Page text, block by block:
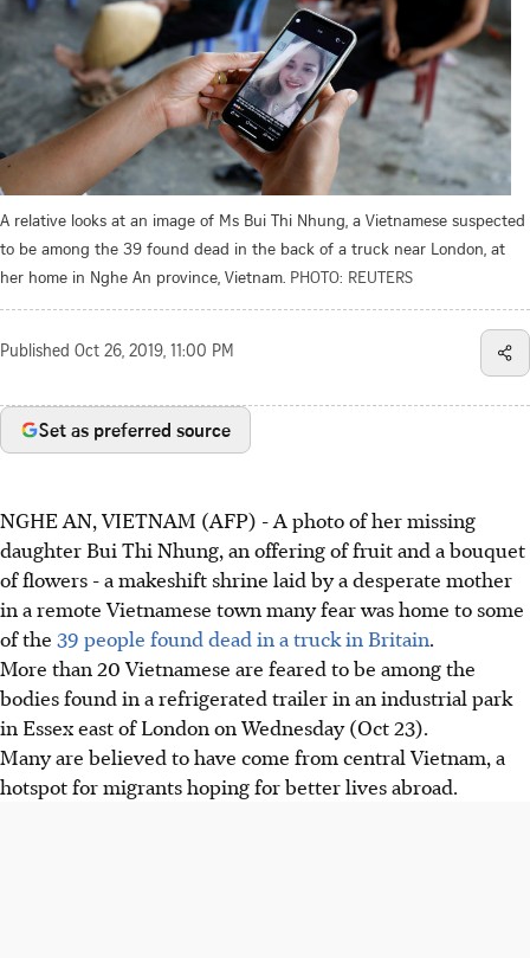
A relative looks at an image of Ms Bui Thi Nhung, a Vietnamese suspected
to be among the 39 found dead in the back of a truck near London, at
her home in Nghe An province, Vietnam. PHOTO: REUTERS
Published Oct 26, 2019, 11:00 PM
Set as preferred source
NGHE AN, VIETNAM (AFP) - A photo of her missing
daughter Bui Thi Nhung, an offering of fruit and a bouquet
of flowers - a makeshift shrine laid by a desperate mother
in a remote Vietnamese town many fear was home to some
of the 39 people found dead in a truck in Britain.
More than 20 Vietnamese are feared to be among the
bodies found in a refrigerated trailer in an industrial park
in Essex east of London on Wednesday (Oct 23).
Many are believed to have come from central Vietnam, a
hotspot for migrants hoping for better lives abroad.